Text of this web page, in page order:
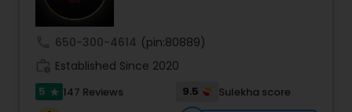
650-300-4614 (pin:80889)
Established Since 2020
5 star 147 Reviews 9.5
Sulekha score